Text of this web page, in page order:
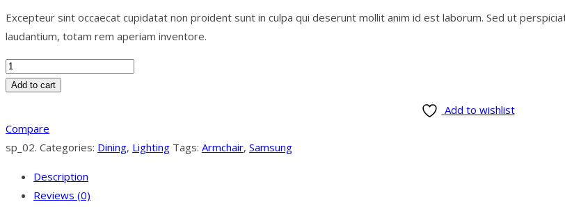
Excepteur sint occaecat cupidatat non proident sunt in culpa qui deserunt mollit anim id est laborum. Sed ut
laudantium, totam rem aperiam inventore.
Add to cart
Add to wishlist
Compare
sp_02. Categories: Dining, Lighting Tags: Armchair, Samsung
Description
Reviews (0)